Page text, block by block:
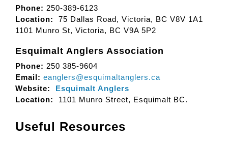
Phone: 250-389-6123
Location:
75 Dallas Road, Victoria, BC V8V 1A1
1101 Munro St, Victoria, BC V9A 5P2
Esquimalt Anglers Association
Phone: 250 385-9604
Email: eanglers@esquimaltanglers.ca
Website:
Esquimalt Anglers
Location:
1101 Munro Street, Esquimalt BC.
Useful Resources